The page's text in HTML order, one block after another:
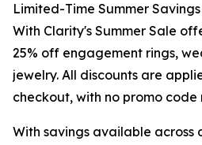
Limited-Time Summer Savings
With Clarity's Summer Sale
25% off engagement rings,
jewelry. All discounts are
checkout, with no promo code
With savings available across